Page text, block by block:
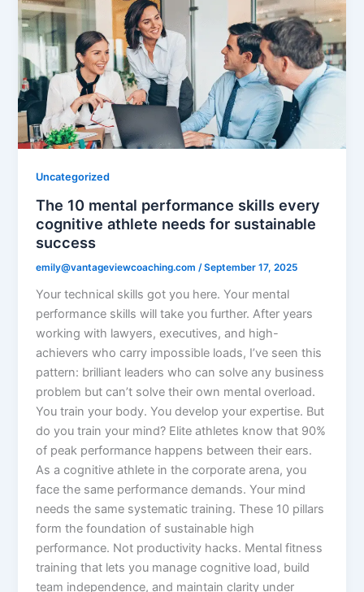
Uncategorized
The 10 mental performance skills every
cognitive athlete needs for sustainable
success
emily@vantageviewcoaching.com /September 17, 2025
Your technical skills got you here. Your mental
performance skills will take you further. After years
working with lawyers, executives, and high-
achievers who carry impossible loads, I’ve seen this
pattern: brilliant leaders who can solve any business
problem but can’t solve their own mental overload.
You train your body. You develop your expertise. But
do you train your mind? Elite athletes know that 90%
of peak performance happens between their ears.
As a cognitive athlete in the corporate arena, you
face the same performance demands. Your mind
needs the same systematic training. These 10 pillars
form the foundation of sustainable high
performance. Not productivity hacks. Mental fitness
training that lets you manage cognitive load, build
team independence, and maintain clarity under